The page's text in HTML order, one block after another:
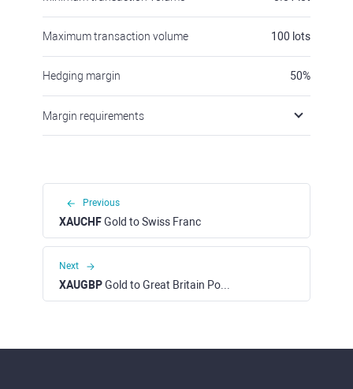
Maximum transaction volume 100 lots
Hedging margin 50%
Margin requirements
Previous
XAUCHFGold to Swiss Franc
Next
XAUGBPGold to Great Britain Pound